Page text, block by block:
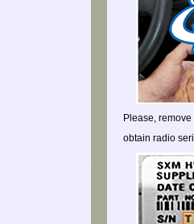
Please,
obtain radio